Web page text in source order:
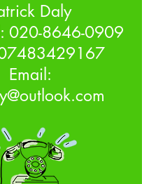
Daly
020-8646-0909
Email: